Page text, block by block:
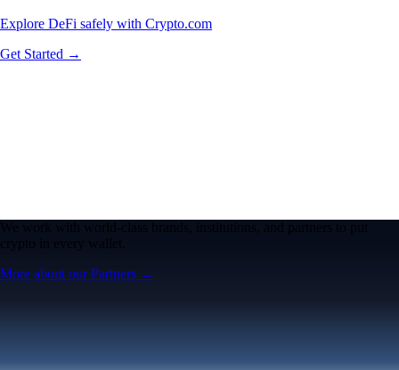
Explore DeFi safely with Crypto.com
Get Started →
We work with world-class brands, institutions, and partners to put
crypto in every wallet.
More about our Partners →